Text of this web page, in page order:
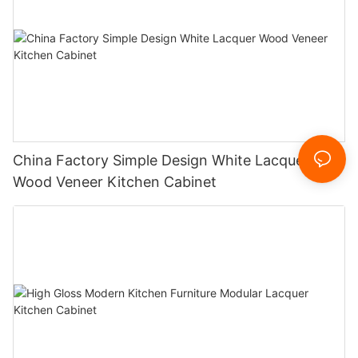
China Factory Simple Design White Lacquer
Wood Veneer Kitchen Cabinet